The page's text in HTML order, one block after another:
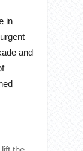
in
and